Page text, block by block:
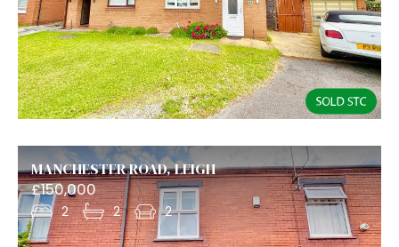
MANCHESTER ROAD, LEIGH
£150,000
2 2 2